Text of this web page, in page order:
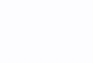
Service and
Service and
Service and